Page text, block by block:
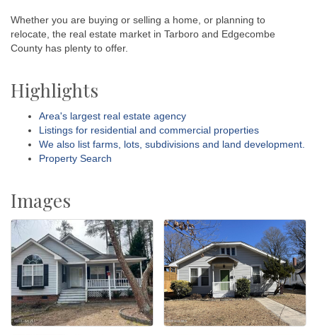
Whether you are buying or selling a home, or planning to
relocate, the real estate market in Tarboro and Edgecombe
County has plenty to offer.
Highlights
Area's largest real estate agency
Listings for residential and commercial properties
We also list farms, lots, subdivisions and land development.
Property Search
Images